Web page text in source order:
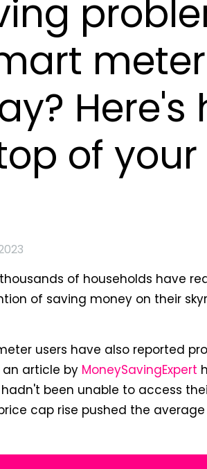
Here's
of your
of households have
of saving money on their
users have also reported
an article by MoneySavingExpert
been unable to access
cap rise pushed the average